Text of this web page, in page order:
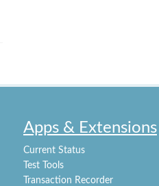
Apps & Extensions
Current Status
Test Tools
Transaction Recorder